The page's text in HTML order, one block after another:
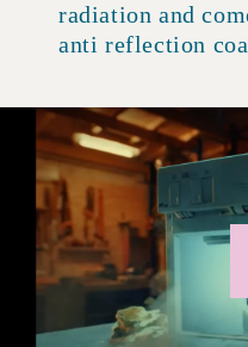
radiation and
anti reflection